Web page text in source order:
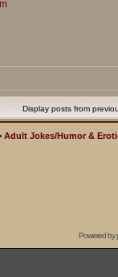
Display posts from
Adult Jokes/Humor &
Powered by